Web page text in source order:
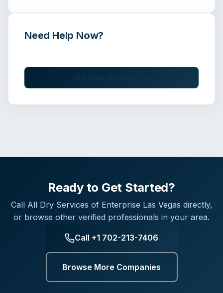
Need Help Now?
Ready to Get Started?
Call All Dry Services of Enterprise Las Vegas directly,
or browse other verified professionals in your area.
Call +1 702-213-7406
Browse More Companies